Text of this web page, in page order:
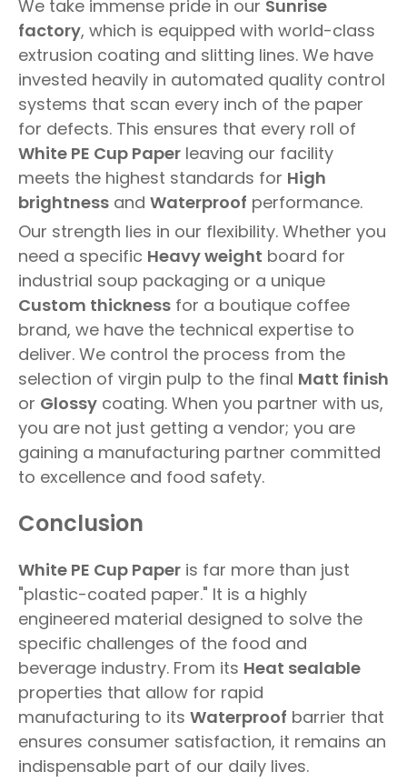
We take immense pride in our Sunrise
factory, which is equipped with world-class
extrusion coating and slitting lines. We have
invested heavily in automated quality control
systems that scan every inch of the paper
for defects. This ensures that every roll of
White PE Cup Paper leaving our facility
meets the highest standards for High
brightness and Waterproof performance.
Our strength lies in our flexibility. Whether you
need a specific Heavy weight board for
industrial soup packaging or a unique
Custom thickness for a boutique coffee
brand, we have the technical expertise to
deliver. We control the process from the
selection of virgin pulp to the final Matt finish
or Glossy coating. When you partner with us,
you are not just getting a vendor; you are
gaining a manufacturing partner committed
to excellence and food safety.
Conclusion
White PE Cup Paper is far more than just
"plastic-coated paper." It is a highly
engineered material designed to solve the
specific challenges of the food and
beverage industry. From its Heat sealable
properties that allow for rapid
manufacturing to its Waterproof barrier that
ensures consumer satisfaction, it remains an
indispensable part of our daily lives.